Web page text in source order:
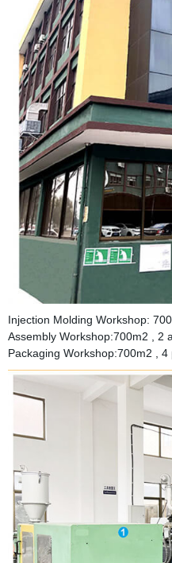
Injection Molding Workshop:
Assembly Workshop:700m2 , 2
Packaging Workshop:700m2 ,